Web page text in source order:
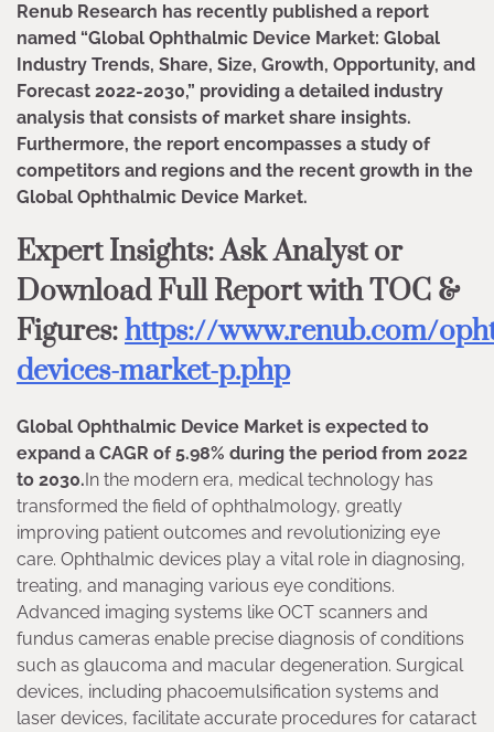
Renub Research has recently published a report
named “Global Ophthalmic Device Market: Global
Industry Trends, Share, Size, Growth, Opportunity, and
Forecast 2022-2030,” providing a detailed industry
analysis that consists of market share insights.
Furthermore, the report encompasses a study of
competitors and regions and the recent growth in the
Global Ophthalmic Device Market.
Expert Insights: Ask Analyst or
Download Full Report with TOC &
Figures:https://www.renub.com/
devices-market-p.php
Global Ophthalmic Device Market is expected to
expand a CAGR of 5.98% during the period from 2022
to 2030.In the modern era, medical technology has
transformed the field of ophthalmology, greatly
improving patient outcomes and revolutionizing eye
care. Ophthalmic devices play a vital role in diagnosing,
treating, and managing various eye conditions.
Advanced imaging systems like OCT scanners and
fundus cameras enable precise diagnosis of conditions
such as glaucoma and macular degeneration. Surgical
devices, including phacoemulsification systems and
laser devices, facilitate accurate procedures for cataract